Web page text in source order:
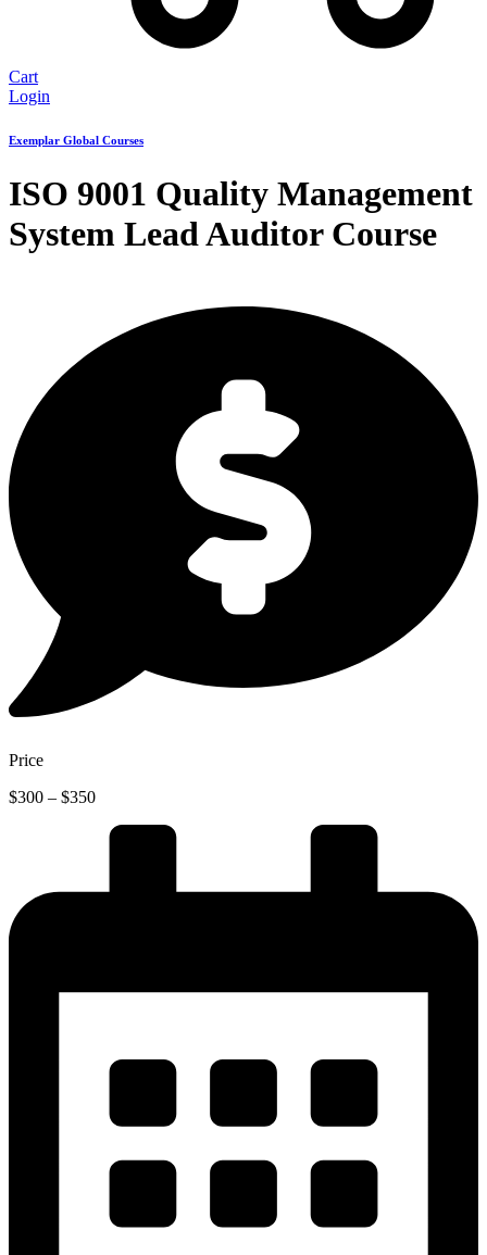
Cart
Login
Exemplar Global Courses
ISO 9001 Quality Management
System Lead Auditor Course
Price
$300 – $350Price
$300